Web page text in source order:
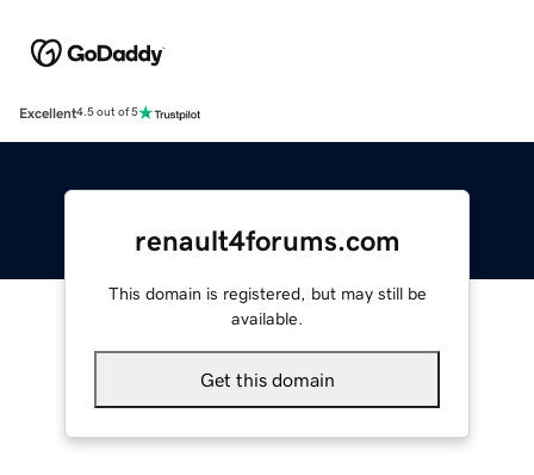
Excellent4.5 out of 5
renault4forums.com
This domain is registered, but may still be
available.
Get this domain